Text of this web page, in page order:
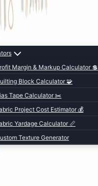
Margin & Markup Calculator 💲
Block Calculator 🧩
Tape Calculator ✂️
Project Cost Estimator 💰
Yardage Calculator 📏
Texture Generator